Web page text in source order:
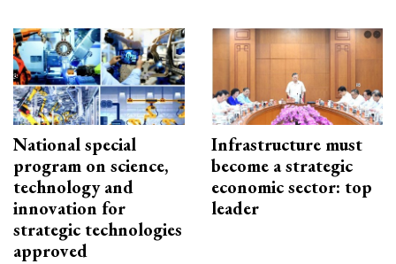
National special
program on science,
technology and
innovation for
strategic technologies
approved
Infrastructure must
become a strategic
economic sector: top
leader